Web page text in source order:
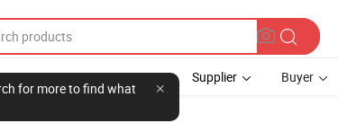
for more to find what
Supplier Buyer